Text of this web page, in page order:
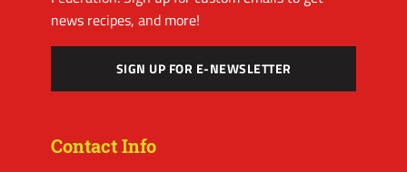
news recipes, and more!
SIGN UP FOR E-NEWSLETTER
Contact Info